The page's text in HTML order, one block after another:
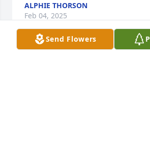
Send Flowers
ALPHIE THORSON
Feb 04, 2025